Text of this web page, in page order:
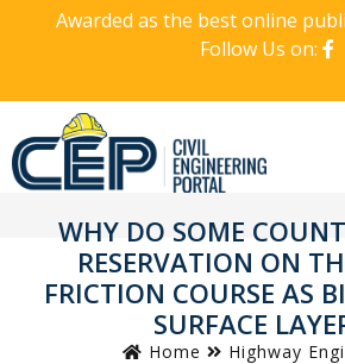
Awarded as the best online
Follow Us on:
WHY DO SOME
RESERVATION ON
FRICTION COURSE AS
SURFACE
Home Highway